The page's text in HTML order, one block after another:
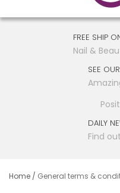
FREE SHIP
Nail &
SEE
DAILY
Find
Home / General terms &